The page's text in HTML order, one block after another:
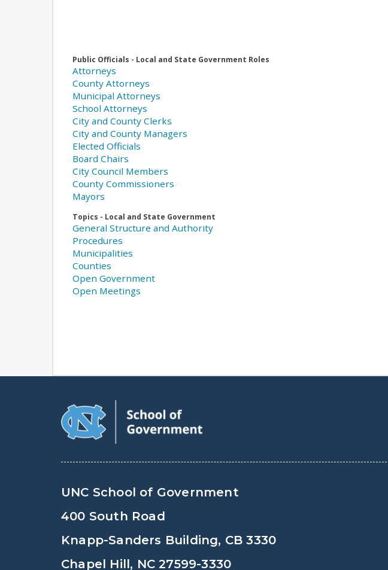
Public Officials - Local and State Government Roles
Attorneys
County Attorneys
Municipal Attorneys
School Attorneys
City and County Clerks
City and County Managers
Elected Officials
Board Chairs
City Council Members
County Commissioners
Mayors
Topics - Local and State Government
General Structure and Authority
Procedures
Municipalities
Counties
Open Government
Open Meetings
UNC School of Government
400 South Road
Knapp-Sanders Building, CB 3330
Chapel Hill, NC 27599-3330